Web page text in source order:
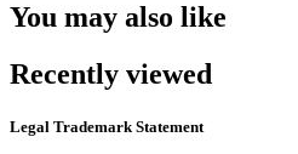
You may also like
Recently viewed
Legal Trademark Statement